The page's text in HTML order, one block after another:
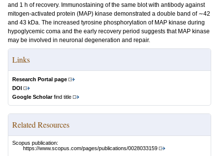
and 1 h of recovery. Immunostaining of the same blot with antibody against
mitogen‐activated protein (MAP) kinase demonstrated a double band of ∼42
and 43 kDa. The increased tyrosine phosphorylation of MAP kinase during
hypoglycemic coma and the early recovery period suggests that MAP kinase
may be involved in neuronal degeneration and repair.
Links
Research Portal page
DOI
Google Scholarfind title
Related Resources
Scopus publication:
https://www.scopus.com/pages/publications/0028033159